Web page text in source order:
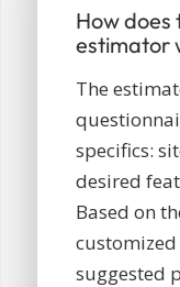
How does
estimator
The
specifics:
desired
Based on
suggested